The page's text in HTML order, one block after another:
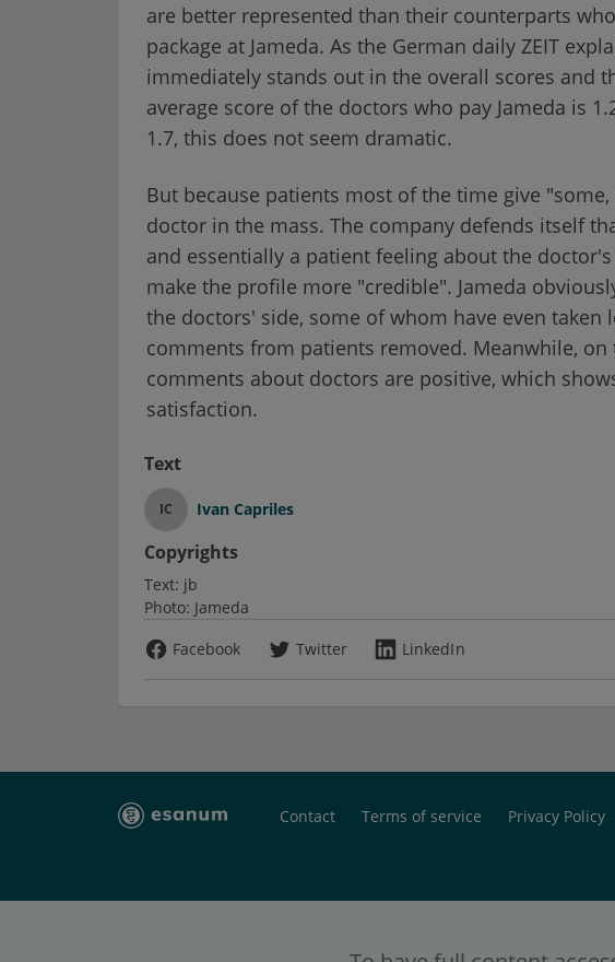
are better represented than their counterparts
package at Jameda. As the German daily ZEIT
immediately stands out in the overall scores and
average score of the doctors who pay Jameda is
1.7, this does not seem dramatic.
But because patients most of the time give
doctor in the mass. The company defends itself
and essentially a patient feeling about the
make the profile more "credible". Jameda
the doctors' side, some of whom have even taken
comments from patients removed. Meanwhile, on
comments about doctors are positive, which
satisfaction.
Text
IC Ivan Capriles
Copyrights
Text: jb
Photo: Jameda
Facebook
Twitter LinkedIn
Contact Terms of service Privacy Policy